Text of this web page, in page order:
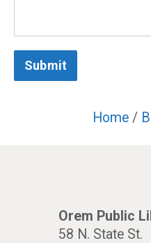
Submit
Home /
Orem Public
58 N. State St.